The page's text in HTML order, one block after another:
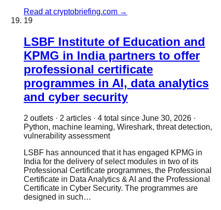
Read atcryptobriefing.com →
19
LSBF Institute of Education and
KPMG in India partners to offer
professional certificate
programmes in AI, data analytics
and cyber security
2 outlets · 2 articles · 4 total since June 30, 2026 ·
Python, machine learning, Wireshark, threat detection,
vulnerability assessment
LSBF has announced that it has engaged KPMG in
India for the delivery of select modules in two of its
Professional Certificate programmes, the Professional
Certificate in Data Analytics & AI and the Professional
Certificate in Cyber Security. The programmes are
designed in such…